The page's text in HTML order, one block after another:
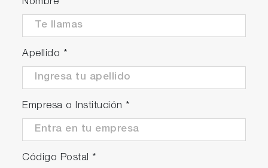
Nombre
Apellido *
Empresa o Institución *
Código Postal *